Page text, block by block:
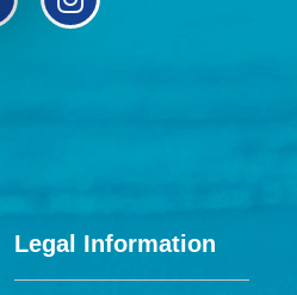
Legal Information